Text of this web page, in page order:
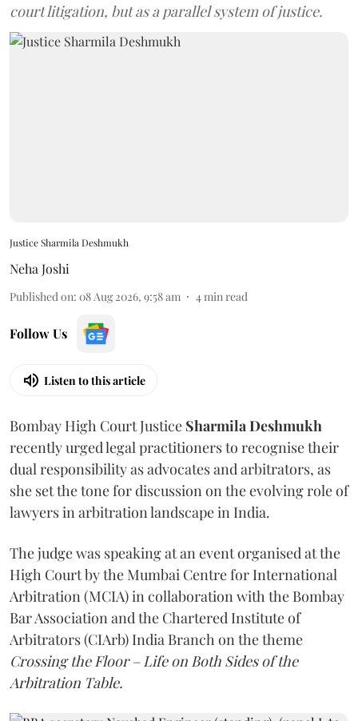
court litigation, but as a parallel system of justice.
Justice Sharmila Deshmukh
Neha Joshi
Published on: 08 Aug 2026, 9:58 am 4min read
Follow Us
Listen to this article
Bombay High Court Justice Sharmila Deshmukh
recently urged legal practitioners to recognise their
dual responsibility as advocates and arbitrators, as
she set the tone for discussion on the evolving role of
lawyers in arbitration landscape in India.
The judge was speaking at an event organised at the
High Court by the Mumbai Centre for International
Arbitration (MCIA) in collaboration with the Bombay
Bar Association and the Chartered Institute of
Arbitrators (CIArb) India Branch on the theme
Crossing the Floor – Life on Both Sides of the
Arbitration Table.